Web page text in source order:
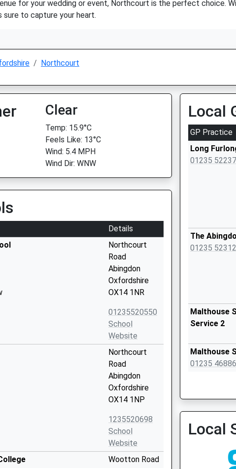
for your wedding or event, Northcourt is the perfect choice.
to capture your heart.
Northcourt
Clear
Temp: 15.9°C
Feels Like: 13°C
Wind: 5.4 MPH
Wind Dir: WNW
Details
Northcourt
Road
Abingdon
Oxfordshire
OX14 1NR
01235520550
School
Website
Northcourt
Road
Abingdon
Oxfordshire
OX14 1NP
1235520698
School
Website
Wootton Road
Local
GP Practice
Long
01235
The
01235
Malthouse
Service 2
Malthouse
01235
Abingdon
Local